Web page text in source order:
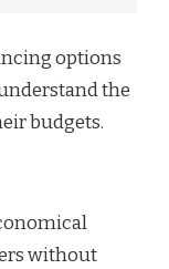
options
the
budgets.
without